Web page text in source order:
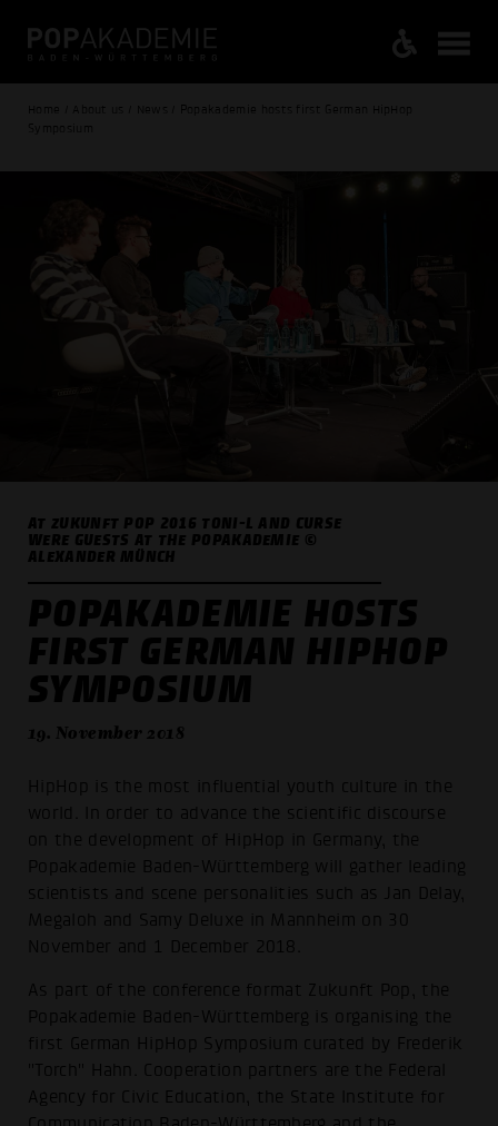
Home / About us / News / Popakademie hosts first German HipHop
Symposium
AT ZUKUNFT POP 2016 TONI-L AND CURSE
WERE GUESTS AT THE POPAKADEMIE ©
ALEXANDER MÜNCH
POPAKADEMIE HOSTS
FIRST GERMAN HIPHOP
SYMPOSIUM
19. November 2018
HipHop is the most influential youth culture in the
world. In order to advance the scientific discourse
on the development of HipHop in Germany, the
Popakademie Baden-Württemberg will gather leading
scientists and scene personalities such as Jan Delay,
Megaloh and Samy Deluxe in Mannheim on 30
November and 1 December 2018.
As part of the conference format Zukunft Pop, the
Popakademie Baden-Württemberg is organising the
first German HipHop Symposium curated by Frederik
"Torch" Hahn. Cooperation partners are the Federal
Agency for Civic Education, the State Institute for